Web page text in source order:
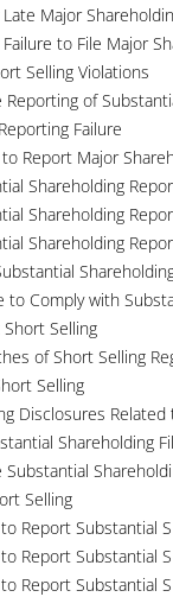
Major
to File Major
Selling Violations
of
Failure
Report Major
Shareholding
Shareholding
Shareholding
to Comply with
Short Selling
of Short Selling
Selling
Disclosures
Shareholding
Selling
Report Substantial
Report Substantial
Report Substantial